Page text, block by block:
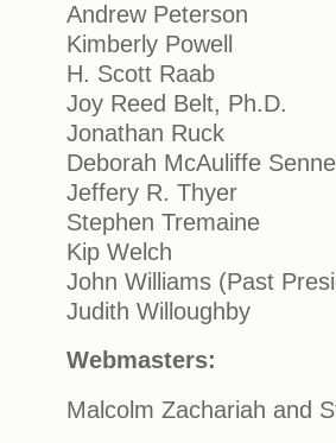
Andrew Peterson
Kimberly Powell
H. Scott Raab
Joy Reed Belt, Ph.D.
Jonathan Ruck
Deborah McAuliffe
Jeffery R. Thyer
Stephen Tremaine
Kip Welch
John Williams (Past
Judith Willoughby
Webmasters:
Malcolm Zachariah and